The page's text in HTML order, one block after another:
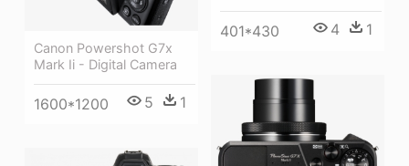
401*430 4 1
Canon Powershot G7x
Mark Ii - Digital Camera
1600*1200 5 1